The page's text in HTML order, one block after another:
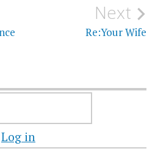
Next
Re:Your Wife
Log in